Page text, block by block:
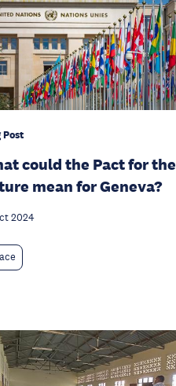
Post
could the Pact for the
mean for Geneva?
2024